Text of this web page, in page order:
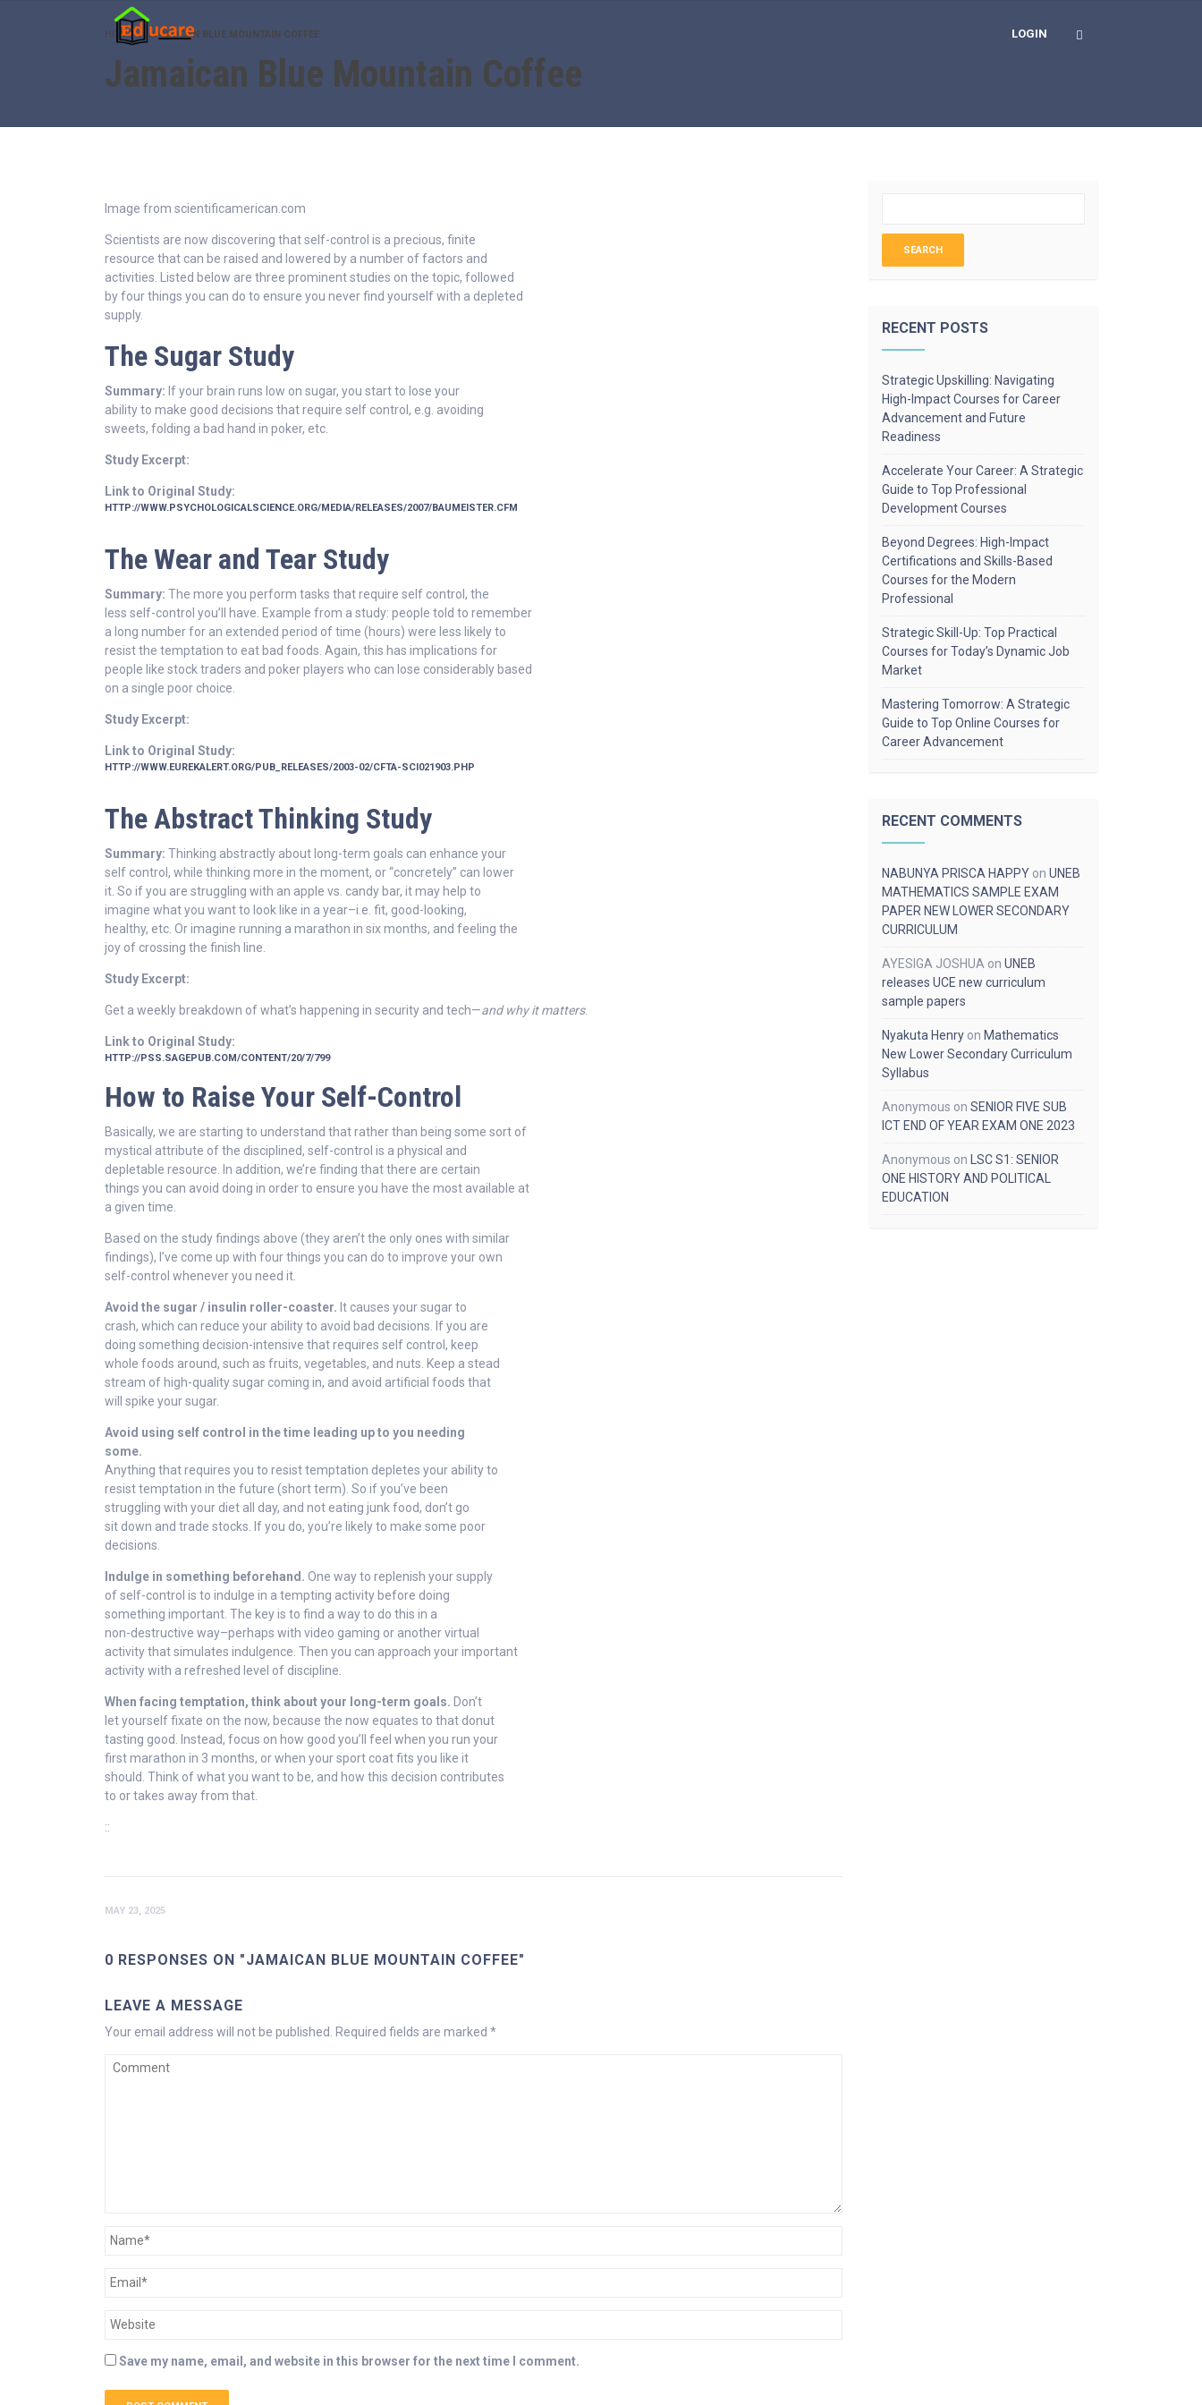
LOGIN
HOME JAMAICAN BLUE MOUNTAIN COFFEE
Jamaican Blue Mountain Coffee
Image from scientificamerican.com
Scientists are now discovering that self-control is a precious, finite
resource that can be raised and lowered by a number of factors and
activities. Listed below are three prominent studies on the topic, followed
by four things you can do to ensure you never find yourself with a depleted
supply.
The Sugar Study
Summary: If your brain runs low on sugar, you start to lose your
ability to make good decisions that require self control, e.g. avoiding
sweets, folding a bad hand in poker, etc.
Study Excerpt:
Link to Original Study:
HTTP://WWW.PSYCHOLOGICALSCIENCE.ORG/MEDIA/RELEASES/2007/BAUMEISTER.CFM
The Wear and Tear Study
Summary: The more you perform tasks that require self control, the
less self-control you’ll have. Example from a study: people told to remember
a long number for an extended period of time (hours) were less likely to
resist the temptation to eat bad foods. Again, this has implications for
people like stock traders and poker players who can lose considerably based
on a single poor choice.
Study Excerpt:
Link to Original Study:
HTTP://WWW.EUREKALERT.ORG/PUB_RELEASES/2003-02/CFTA-SCI021903.PHP
The Abstract Thinking Study
Summary: Thinking abstractly about long-term goals can enhance your
self control, while thinking more in the moment, or “concretely” can lower
it. So if you are struggling with an apple vs. candy bar, it may help to
imagine what you want to look like in a year–i.e. fit, good-looking,
healthy, etc. Or imagine running a marathon in six months, and feeling the
joy of crossing the finish line.
Study Excerpt:
Get a weekly breakdown of what’s happening in security and tech—and why it matters.
Link to Original Study:
HTTP://PSS.SAGEPUB.COM/CONTENT/20/7/799
How to Raise Your Self-Control
Basically, we are starting to understand that rather than being some sort of
mystical attribute of the disciplined, self-control is a physical and
depletable resource. In addition, we’re finding that there are certain
things you can avoid doing in order to ensure you have the most available at
a given time.
Based on the study findings above (they aren’t the only ones with similar
findings), I’ve come up with four things you can do to improve your own
self-control whenever you need it.
Avoid the sugar / insulin roller-coaster. It causes your sugar to
crash, which can reduce your ability to avoid bad decisions. If you are
doing something decision-intensive that requires self control, keep
whole foods around, such as fruits, vegetables, and nuts. Keep a stead
stream of high-quality sugar coming in, and avoid artificial foods that
will spike your sugar.
Avoid using self control in the time leading up to you needing
some.
Anything that requires you to resist temptation depletes your ability to
resist temptation in the future (short term). So if you’ve been
struggling with your diet all day, and not eating junk food, don’t go
sit down and trade stocks. If you do, you’re likely to make some poor
decisions.
Indulge in something beforehand. One way to replenish your supply
of self-control is to indulge in a tempting activity before doing
something important. The key is to find a way to do this in a
non-destructive way–perhaps with video gaming or another virtual
activity that simulates indulgence. Then you can approach your important
activity with a refreshed level of discipline.
When facing temptation, think about your long-term goals. Don’t
let yourself fixate on the now, because the now equates to that donut
tasting good. Instead, focus on how good you’ll feel when you run your
first marathon in 3 months, or when your sport coat fits you like it
should. Think of what you want to be, and how this decision contributes
to or takes away from that.
::
MAY 23, 2025
0 RESPONSES ON "JAMAICAN BLUE MOUNTAIN COFFEE"
LEAVE A MESSAGE
Your email address will not be published. Required fields are marked *
Save my name, email, and website in this browser for the next time I comment.
RECENT POSTS
Strategic Upskilling: Navigating
High-Impact Courses for Career
Advancement and Future
Readiness
Accelerate Your Career: A Strategic
Guide to Top Professional
Development Courses
Beyond Degrees: High-Impact
Certifications and Skills-Based
Courses for the Modern
Professional
Strategic Skill-Up: Top Practical
Courses for Today’s Dynamic Job
Market
Mastering Tomorrow: A Strategic
Guide to Top Online Courses for
Career Advancement
RECENT COMMENTS
NABUNYA PRISCA HAPPY on UNEB
MATHEMATICS SAMPLE EXAM
PAPER NEW LOWER SECONDARY
CURRICULUM
AYESIGA JOSHUA on UNEB
releases UCE new curriculum
sample papers
Nyakuta Henry on Mathematics
New Lower Secondary Curriculum
Syllabus
Anonymous on SENIOR FIVE SUB
ICT END OF YEAR EXAM ONE 2023
Anonymous on
LSC S1: SENIOR
ONE HISTORY AND POLITICAL
EDUCATION